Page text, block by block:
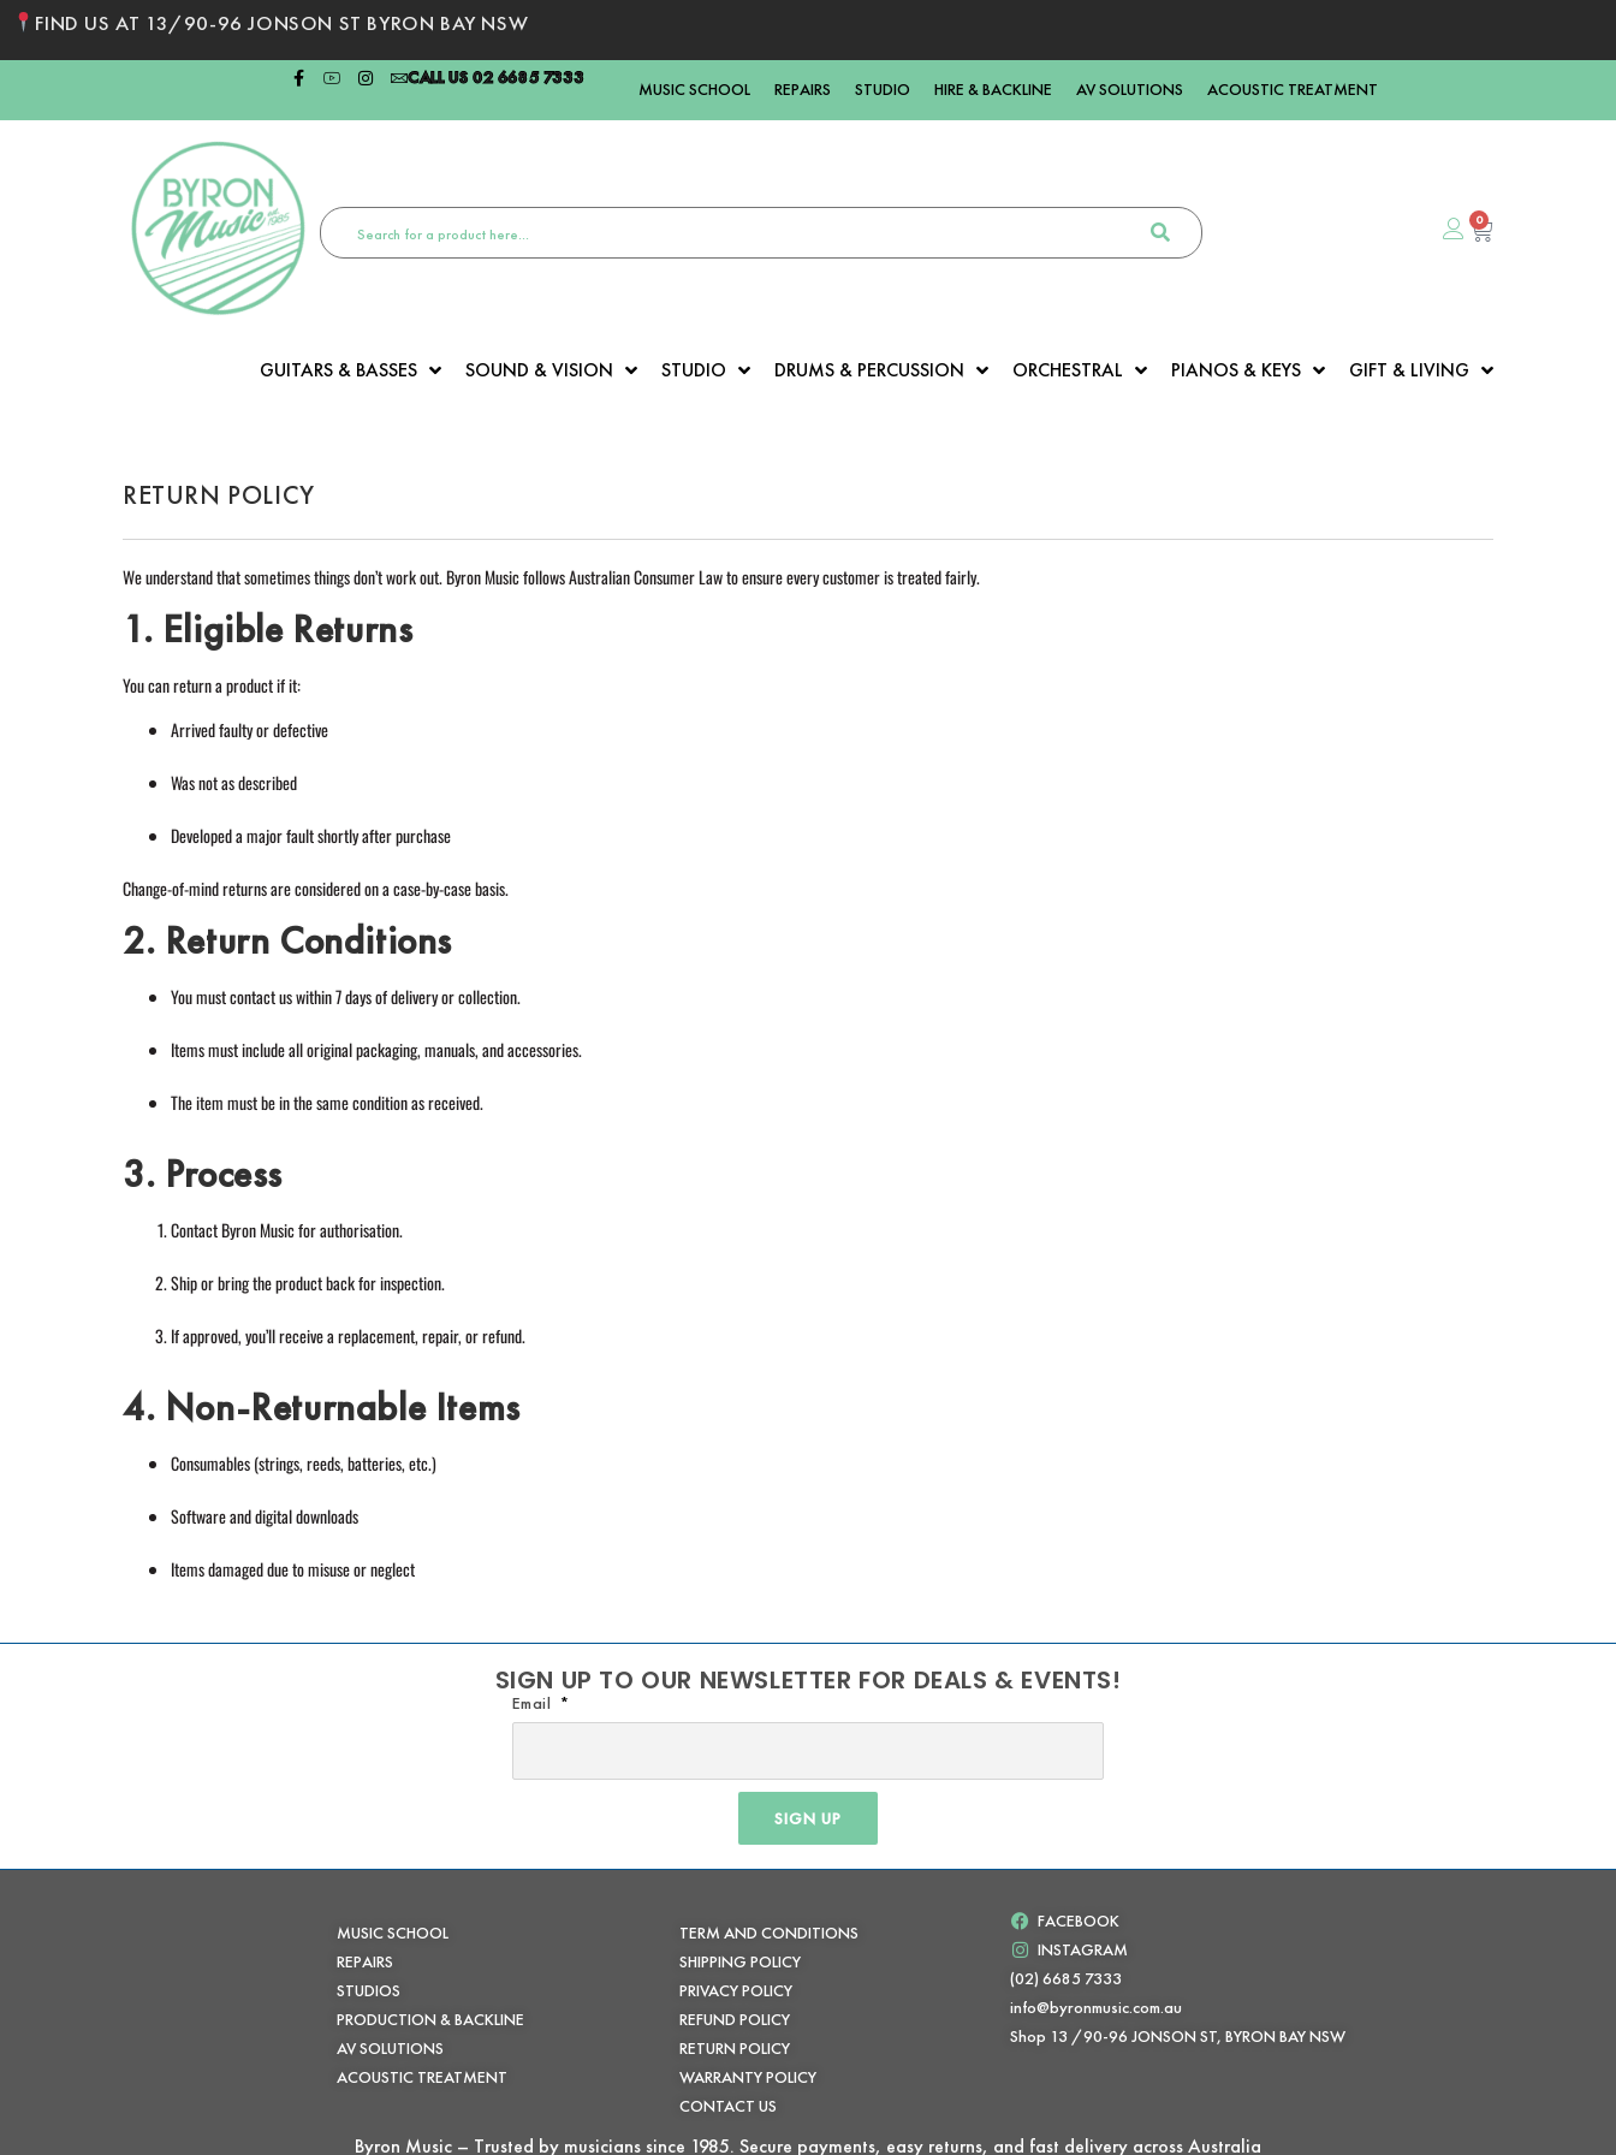
FIND US AT 13/90-96 JONSON ST BYRON BAY NSW
CALL US 02 6685 7333
MUSIC SCHOOL REPAIRS STUDIO HIRE & BACKLINE AV SOLUTIONS ACOUSTIC TREATMENT
0
GUITARS & BASSES SOUND & VISION STUDIO DRUMS & PERCUSSION ORCHESTRAL PIANOS & KEYS GIFT & LIVING
RETURN POLICY
We understand that sometimes things don’t work out. Byron Music follows Australian Consumer Law to ensure every customer is treated fairly.
1. Eligible Returns
You can return a product if it:
Arrived faulty or defective
Was not as described
Developed a major fault shortly after purchase
Change-of-mind returns are considered on a case-by-case basis.
2. Return Conditions
You must contact us within 7 days of delivery or collection.
Items must include all original packaging, manuals, and accessories.
The item must be in the same condition as received.
3. Process
Contact Byron Music for authorisation.
Ship or bring the product back for inspection.
If approved, you’ll receive a replacement, repair, or refund.
4. Non-Returnable Items
Consumables (strings, reeds, batteries, etc.)
Software and digital downloads
Items damaged due to misuse or neglect
SIGN UP TO OUR NEWSLETTER FOR DEALS & EVENTS!
Email
SIGN UP
MUSIC SCHOOL
REPAIRS
STUDIOS
PRODUCTION & BACKLINE
AV SOLUTIONS
ACOUSTIC TREATMENT
TERM AND CONDITIONS
SHIPPING POLICY
PRIVACY POLICY
REFUND POLICY
RETURN POLICY
WARRANTY POLICY
CONTACT US
FACEBOOK
INSTAGRAM
(02) 6685 7333
info@byronmusic.com.au
Shop 13 /90-96 JONSON ST, BYRON BAY NSW
Byron Music – Trusted by musicians since 1985. Secure payments, easy returns, and fast delivery across Australia